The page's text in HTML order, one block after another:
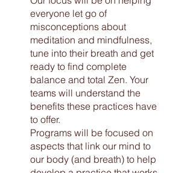
everyone let go of
misconceptions about
meditation and mindfulness,
tune into their breath and get
ready to find complete
balance and total Zen. Your
teams will understand the
benefits these practices have
to offer.
Programs will be focused on
aspects that link our mind to
our body (and breath) to help